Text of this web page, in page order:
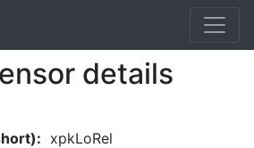
details
xpkLoRel